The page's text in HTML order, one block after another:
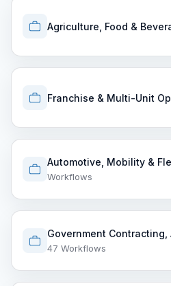
Agriculture, Food &
Franchise & Multi-Unit
Automotive, Mobility &
Workflows
Government
47 Workflows